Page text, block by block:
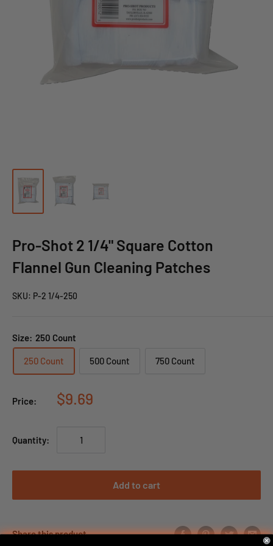
Pro-Shot 2 1/4" Square Cotton
Flannel Gun Cleaning Patches
SKU: P-2 1/4-250
Size: 250 Count
250 Count 500 Count 750 Count
Price: $9.69
Quantity:
Add to cart
Share this product